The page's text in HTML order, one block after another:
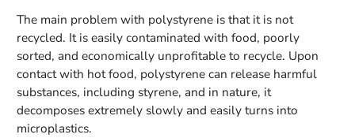
The main problem with polystyrene is that it is not
recycled. It is easily contaminated with food, poorly
sorted, and economically unprofitable to recycle. Upon
contact with hot food, polystyrene can release harmful
substances, including styrene, and in nature, it
decomposes extremely slowly and easily turns into
microplastics.